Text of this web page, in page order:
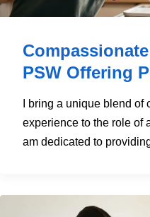
PSW Offering
I bring a unique blend of
experience to the role of
am dedicated to